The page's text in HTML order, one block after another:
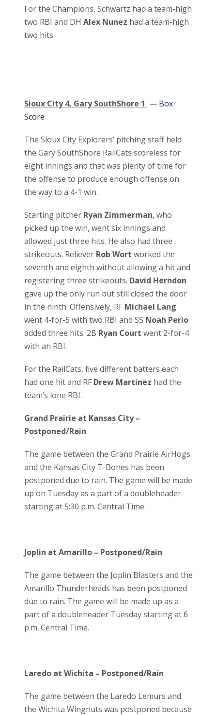
For the Champions, Schwartz had a team-high
two RBI and DH Alex Nunez had a team-high
two hits.
Sioux City 4, Gary SouthShore 1 — Box
Score
The Sioux City Explorers’ pitching staff held
the Gary SouthShore RailCats scoreless for
eight innings and that was plenty of time for
the offense to produce enough offense on
the way to a 4-1 win.
Starting pitcher Ryan Zimmerman, who
picked up the win, went six innings and
allowed just three hits. He also had three
strikeouts. Reliever Rob Wort worked the
seventh and eighth without allowing a hit and
registering three strikeouts. David Herndon
gave up the only run but still closed the door
in the ninth. Offensively, RF Michael Lang
went 4-for-5 with two RBI and SS Noah Perio
added three hits. 2B Ryan Court went 2-for-4
with an RBI.
For the RailCats, five different batters each
had one hit and RF Drew Martinez had the
team’s lone RBI.
Grand Prairie at Kansas City –
Postponed/Rain
The game between the Grand Prairie AirHogs
and the Kansas City T-Bones has been
postponed due to rain. The game will be made
up on Tuesday as a part of a doubleheader
starting at 5:30 p.m. Central Time.
Joplin at Amarillo – Postponed/Rain
The game between the Joplin Blasters and the
Amarillo Thunderheads has been postponed
due to rain. The game will be made up as a
part of a doubleheader Tuesday starting at 6
p.m. Central Time.
Laredo at Wichita – Postponed/Rain
The game between the Laredo Lemurs and
the Wichita Wingnuts was postponed because